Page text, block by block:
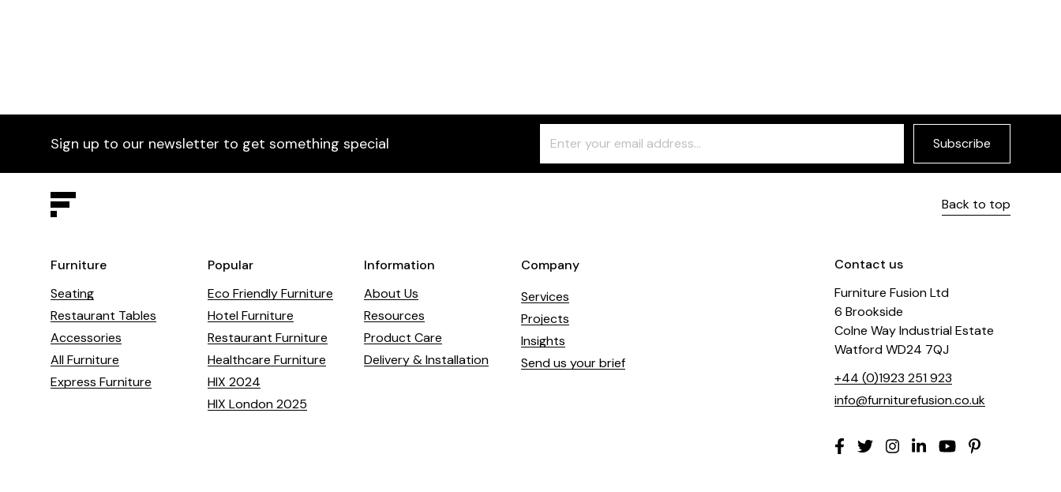
Sign up to our newsletter to get something special
Check
this
field
Subscribe
Back to top
Furniture
Seating
Restaurant Tables
Accessories
All Furniture
Express Furniture
Popular
Eco Friendly Furniture
Hotel Furniture
Restaurant Furniture
Healthcare Furniture
HIX 2024
HIX London 2025
Information
About Us
Resources
Product Care
Delivery & Installation
Company
Services
Projects
Insights
Send us your brief
Contact us
Furniture Fusion Ltd
6 Brookside
Colne Way Industrial Estate
Watford WD24 7QJ
+44 (0)1923 251 923
info@furniturefusion.co.uk